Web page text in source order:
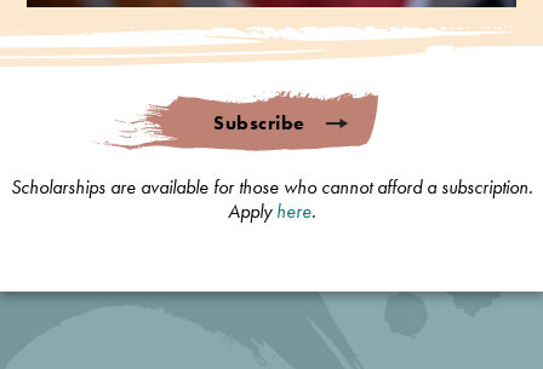
Subscribe
Scholarships are available for those who cannot afford a subscription.
Applyhere.